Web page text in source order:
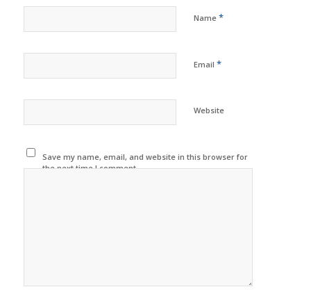
Name *
Email *
Website
Save my name, email, and website in this browser for
the next time I comment.